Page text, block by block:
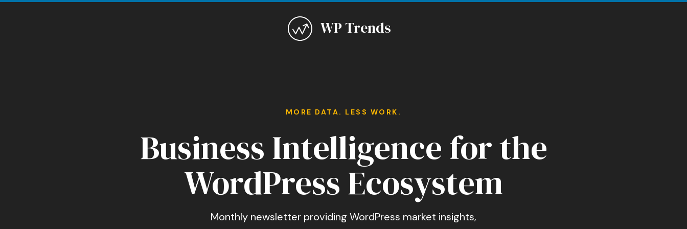
WP Trends
MORE DATA. LESS WORK.
Business Intelligence for the
WordPress Ecosystem
Monthly newsletter providing WordPress market insights,